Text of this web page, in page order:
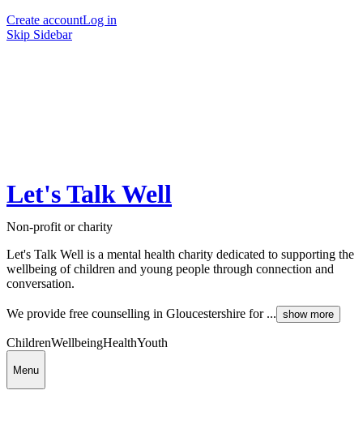
Create accountLog in
Skip Sidebar
Let's Talk Well
Non-profit or charity
Let's Talk Well is a mental health charity dedicated to supporting the
wellbeing of children and young people through connection and
conversation.
We provide free counselling in Gloucestershire for ... show more
ChildrenWellbeingHealthYouth
Menu